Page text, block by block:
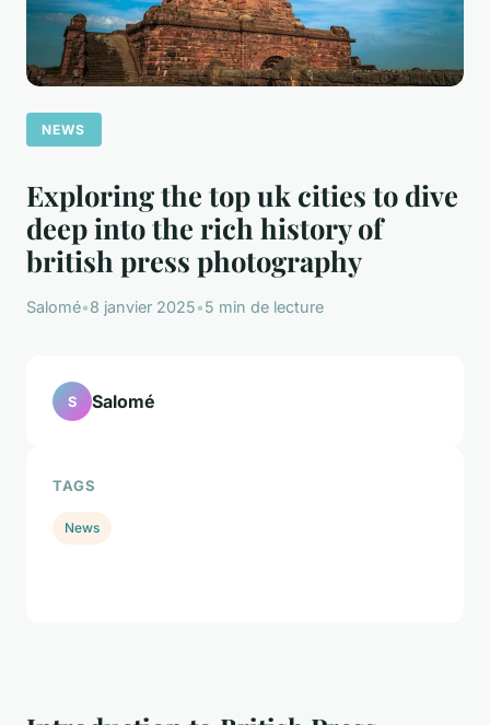
NEWS
Exploring the top uk cities to dive
deep into the rich history of
british press photography
Salomé•8 janvier 2025•5 min de lecture
S Salomé
TAGS
News